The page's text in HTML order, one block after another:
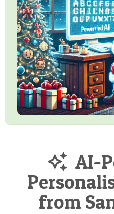
AI-
from